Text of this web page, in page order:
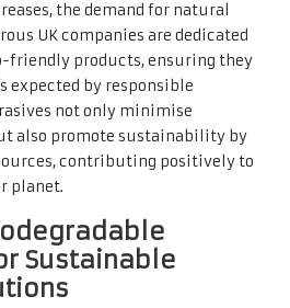
the demand for natural
UK companies are dedicated
friendly products, ensuring they
expected by responsible
not only minimise
also promote sustainability by
contributing positively to
planet.
Sustainable